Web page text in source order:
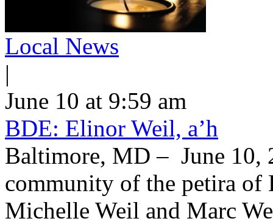
Local News
|
June 10 at 9:59 am
BDE: Elinor Weil, a’h
Baltimore, MD – June 10,
community of the petira
Michelle Weil and Marc